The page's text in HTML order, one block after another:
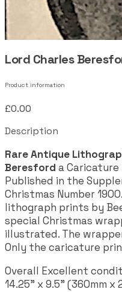
Lord Charles
Product information
£0.00
Description
Rare Antique
Beresford a Caricature
Published in the
Christmas Number
lithograph prints by
special Christmas
illustrated. The
Only the caricature
Overall Excellent
14.25" x 9.5" (360mm x